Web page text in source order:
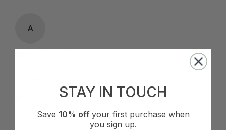
A
I recommend this product
Cup Size: D Cup
STAY IN TOUCH
Save 10% off your first purchase when
you sign up.